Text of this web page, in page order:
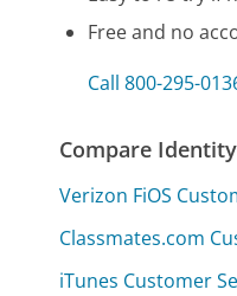
Free and no
Call 800-295-
Compare
Verizon FiOS
Classmates.com
iTunes Customer